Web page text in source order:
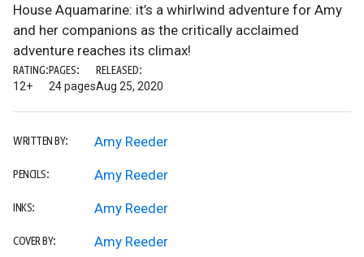
House Aquamarine: it’s a whirlwind adventure for Amy
and her companions as the critically acclaimed
adventure reaches its climax!
RATING:
12+
PAGES:
24 pages
RELEASED:
Aug 25, 2020
WRITTEN BY: Amy Reeder
PENCILS: Amy Reeder
INKS: Amy Reeder
COVER BY: Amy Reeder